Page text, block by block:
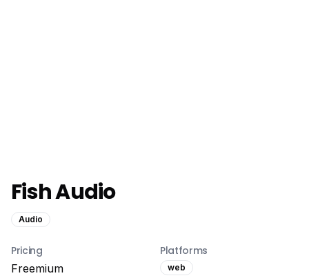
Fish Audio
Audio
Pricing
Freemium
Platforms
web